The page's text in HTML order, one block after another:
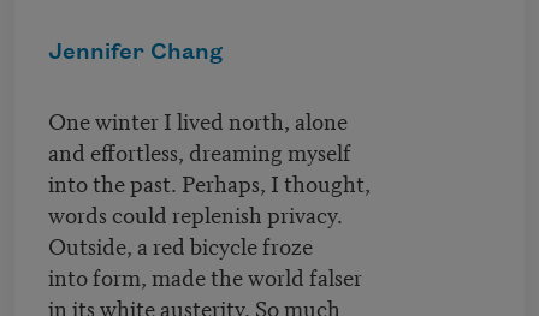
Jennifer Chang
One winter I lived north, alone
and effortless, dreaming myself
into the past. Perhaps, I thought,
words could replenish privacy.
Outside, a red bicycle froze
into form, made the world falser
in its white austerity. So much